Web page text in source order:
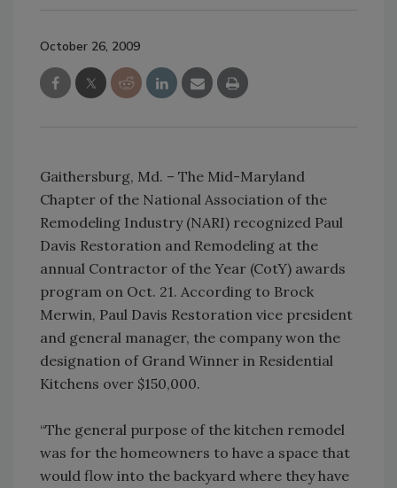
October 26, 2009
Gaithersburg, Md. – The Mid-Maryland
Chapter of the National Association of the
Remodeling Industry (NARI) recognized Paul
Davis Restoration and Remodeling at the
annual Contractor of the Year (CotY) awards
program on Oct. 21. According to Brock
Merwin, Paul Davis Restoration vice president
and general manager, the company won the
designation of Grand Winner in Residential
Kitchens over $150,000.
“The general purpose of the kitchen remodel
was for the homeowners to have a space that
would flow into the backyard where they have